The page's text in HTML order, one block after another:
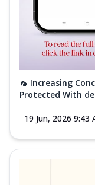
🦟 Increasing
Protected With
19 Jun, 2026 9:43